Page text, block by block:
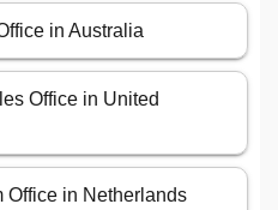
in Australia
Office in United
Office in Netherlands